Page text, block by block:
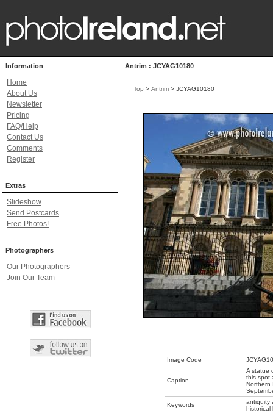
Information
Home
About Us
Newsletter
Pricing
FAQ/Help
Contact Us
Comments
Register
Extras
Slideshow
Send Postcards
Free Photos!
Photographers
Our Photographers
Join Our Team
Antrim : JCYAG10180
Top > Antrim > JCYAG10180
Image Code
Caption
A statue
this spot
Northern
Keywords
antiquity
historical